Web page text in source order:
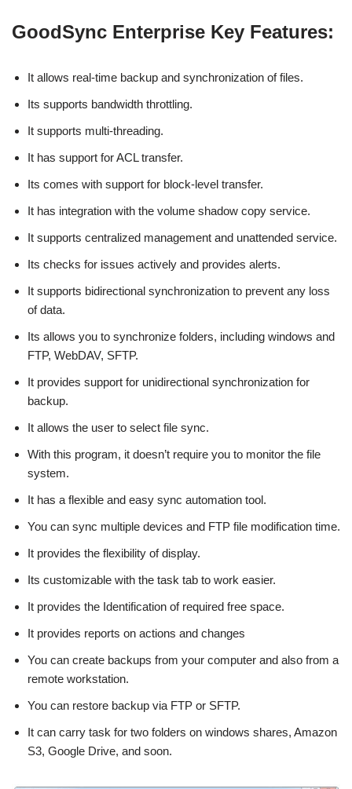
GoodSync Enterprise Key Features:
It allows real-time backup and synchronization of files.
Its supports bandwidth throttling.
It supports multi-threading.
It has support for ACL transfer.
Its comes with support for block-level transfer.
It has integration with the volume shadow copy service.
It supports centralized management and unattended service.
Its checks for issues actively and provides alerts.
It supports bidirectional synchronization to prevent any loss
of data.
Its allows you to synchronize folders, including windows and
FTP, WebDAV, SFTP.
It provides support for unidirectional synchronization for
backup.
It allows the user to select file sync.
With this program, it doesn’t require you to monitor the file
system.
It has a flexible and easy sync automation tool.
You can sync multiple devices and FTP file modification time.
It provides the flexibility of display.
Its customizable with the task tab to work easier.
It provides the Identification of required free space.
It provides reports on actions and changes
You can create backups from your computer and also from a
remote workstation.
You can restore backup via FTP or SFTP.
It can carry task for two folders on windows shares, Amazon
S3, Google Drive, and soon.